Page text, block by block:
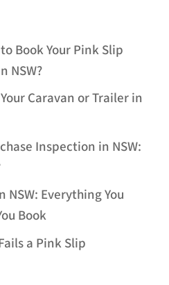
Book Your Pink Slip
NSW?
Caravan or Trailer in
Inspection in NSW:
Everything You
Book
a Pink Slip